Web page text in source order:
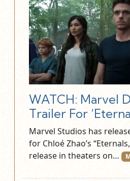
WATCH: Marvel
Trailer For
Marvel Studios has
for Chloé Zhao’s
release in theaters on…